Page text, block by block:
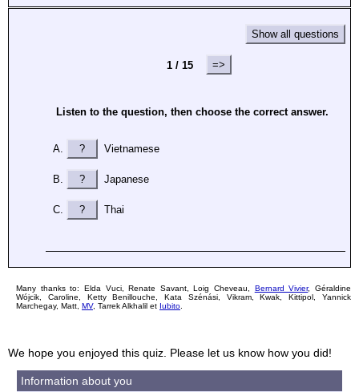
Show all questions
1 / 15 =>
Listen to the question, then choose the correct answer.
? Vietnamese
? Japanese
? Thai
Many thanks to: Elda Vuci, Renate Savant, Loig Cheveau, Bernard Vivier, Géraldine
Wójcik, Caroline, Ketty Benillouche, Kata Szénási, Vikram, Kwak, Kittipol, Yannick
Marchegay, Matt, MV, Tarrek Alkhalil et Iubito
We hope you enjoyed this quiz. Please let us know how you did!
Information about you